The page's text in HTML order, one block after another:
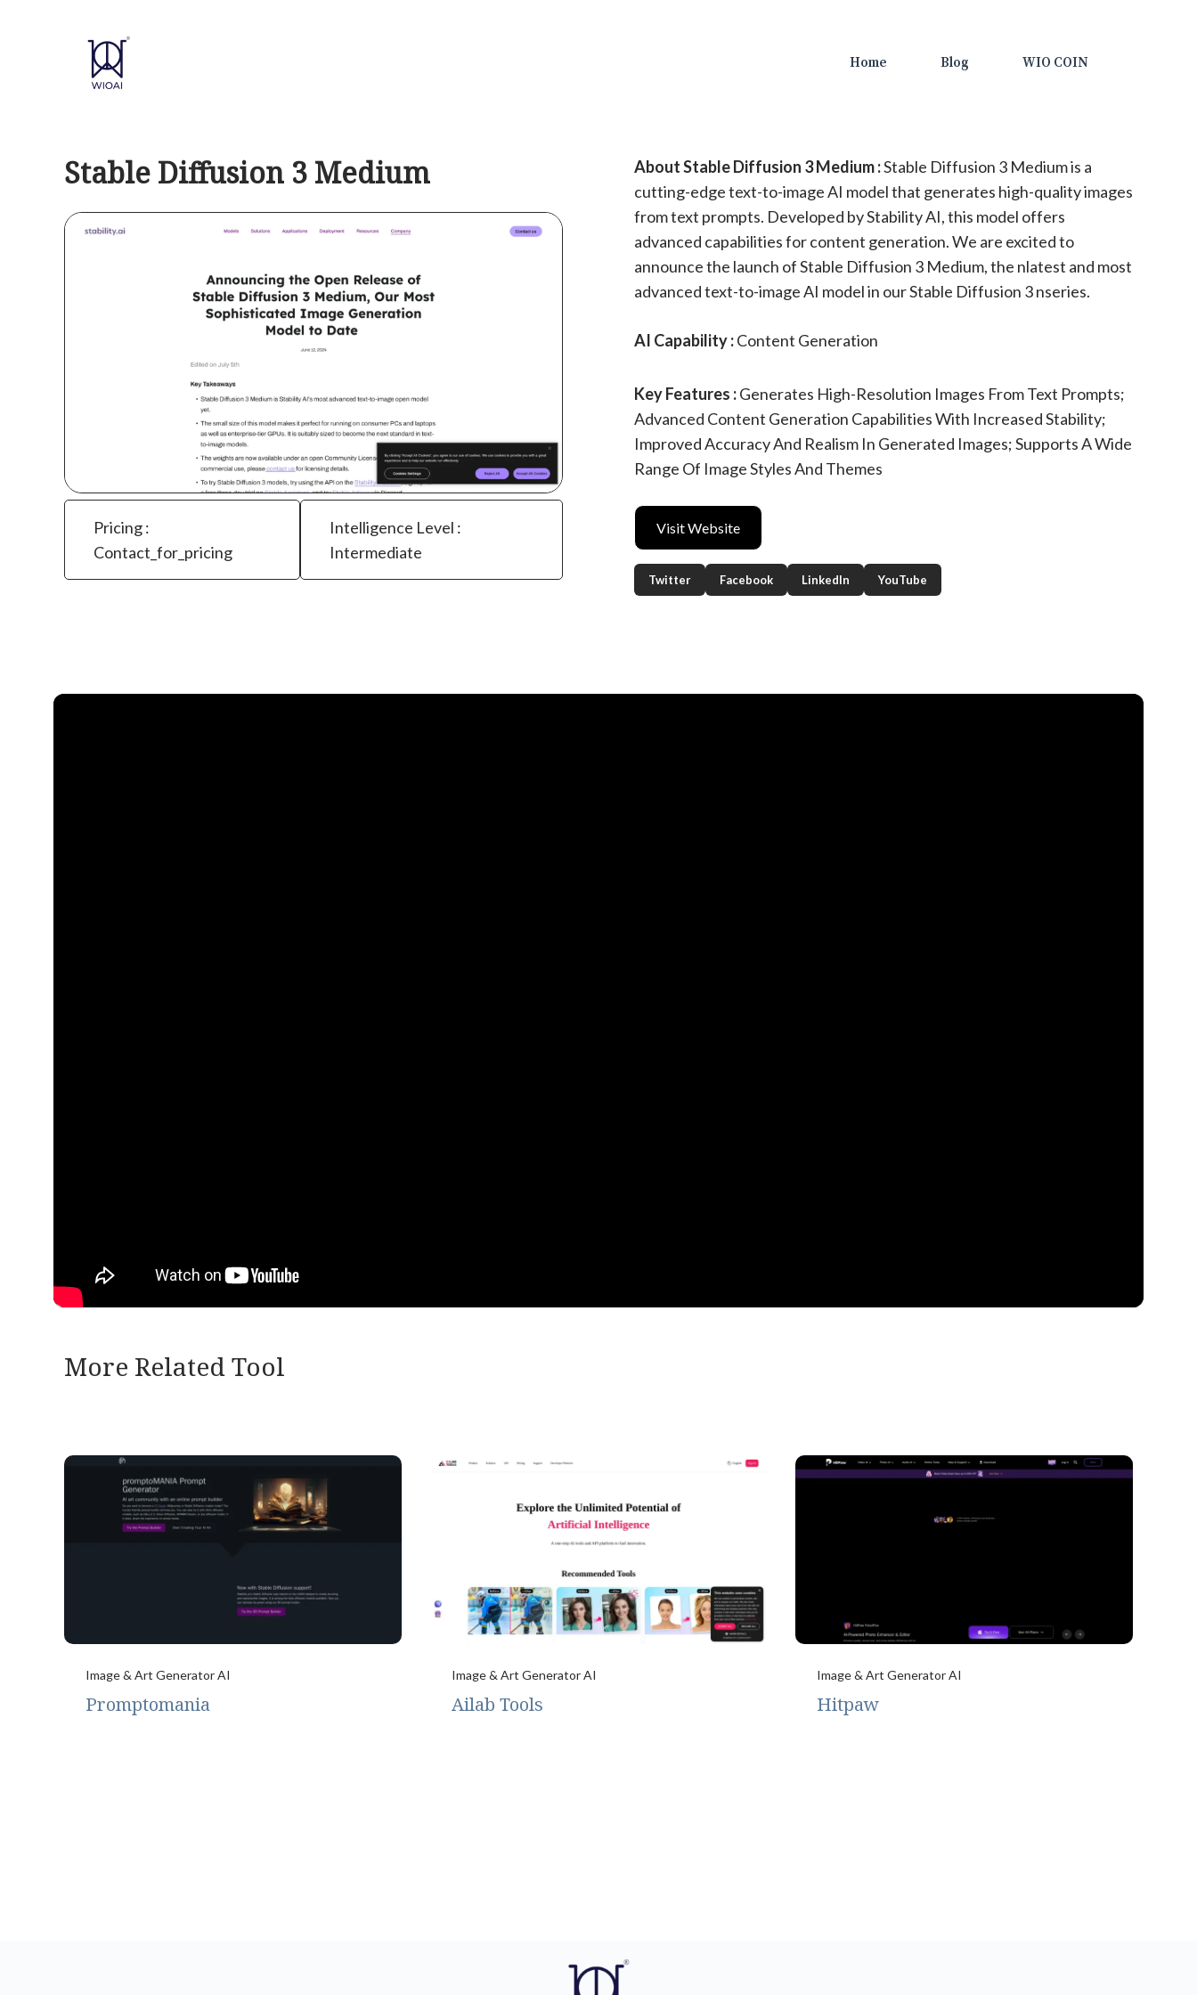
Home Blog WIO COIN
Stable Diffusion 3 Medium
Pricing :
Contact_for_pricing
Intelligence Level :
Intermediate
About Stable Diffusion 3 Medium :Stable Diffusion 3 Medium is a
cutting-edge text-to-image AI model that generates high-quality images
from text prompts. Developed by Stability AI, this model offers
advanced capabilities for content generation. We are excited to
announce the launch of Stable Diffusion 3 Medium, the nlatest and most
advanced text-to-image AI model in our Stable Diffusion 3 nseries.
AI Capability :Content Generation
Key Features :Generates High-Resolution Images From Text Prompts;
Advanced Content Generation Capabilities With Increased Stability;
Improved Accuracy And Realism In Generated Images; Supports A Wide
Range Of Image Styles And Themes
Visit Website
Twitter Facebook LinkedIn YouTube
More Related Tool
Image & Art Generator AI
Promptomania
Image & Art Generator AI
Ailab Tools
Image & Art Generator AI
Hitpaw